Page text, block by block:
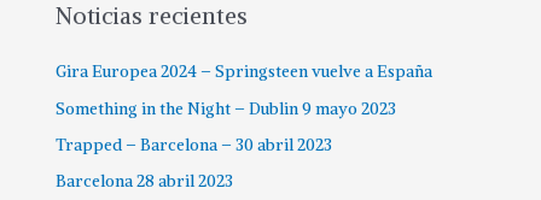
Noticias recientes
Gira Europea 2024 – Springsteen vuelve a España
Something in the Night – Dublin 9 mayo 2023
Trapped – Barcelona – 30 abril 2023
Barcelona 28 abril 2023